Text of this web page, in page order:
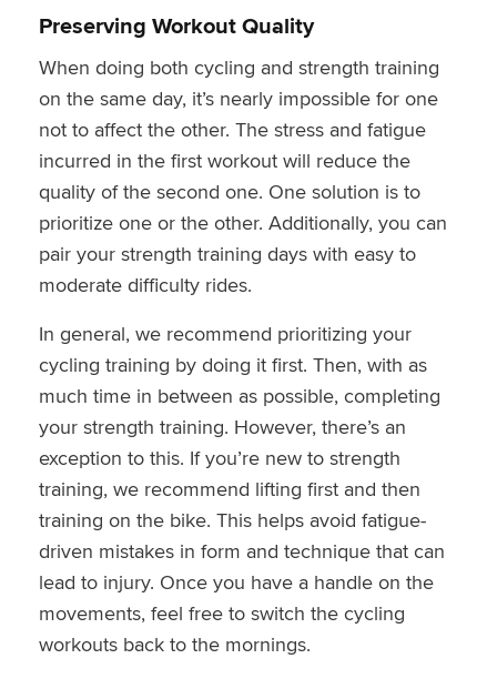
Preserving Workout Quality
When doing both cycling and strength training
on the same day, it’s nearly impossible for one
not to affect the other. The stress and fatigue
incurred in the first workout will reduce the
quality of the second one. One solution is to
prioritize one or the other. Additionally, you can
pair your strength training days with easy to
moderate difficulty rides.
In general, we recommend prioritizing your
cycling training by doing it first. Then, with as
much time in between as possible, completing
your strength training. However, there’s an
exception to this. If you’re new to strength
training, we recommend lifting first and then
training on the bike. This helps avoid fatigue-
driven mistakes in form and technique that can
lead to injury. Once you have a handle on the
movements, feel free to switch the cycling
workouts back to the mornings.